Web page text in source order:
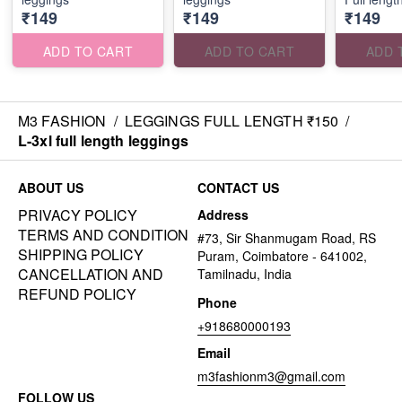
₹149
ADD TO CART
₹149
ADD TO CART
₹149
ADD
M3 FASHION / LEGGINGS FULL LENGTH ₹150 /
L-3xl full length leggings
ABOUT US
PRIVACY POLICY
TERMS AND CONDITION
SHIPPING POLICY
CANCELLATION AND
REFUND POLICY
CONTACT US
Address
#73, Sir Shanmugam Road, RS
Puram, Coimbatore - 641002,
Tamilnadu, India
Phone
+918680000193
Email
m3fashionm3@gmail.com
FOLLOW US